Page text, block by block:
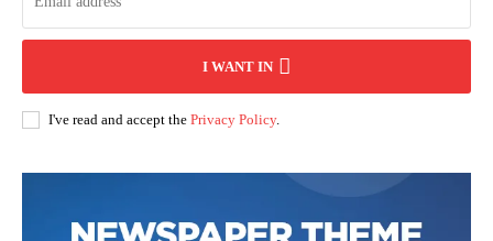
I WANT IN
I've read and accept the Privacy Policy.